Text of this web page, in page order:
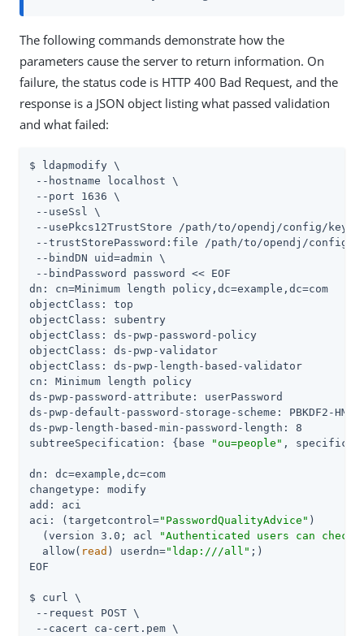
The following commands demonstrate how the
parameters cause the server to return information. On
failure, the status code is HTTP 400 Bad Request, and the
response is a JSON object listing what passed validation
and what failed:
$ ldapmodify \
--hostname localhost \
--port 1636 \
--useSsl \
--usePkcs12TrustStore /path/to/opendj/config/
--trustStorePassword:file /path/to/opendj/config/
--bindDN uid=admin \
--bindPassword password << EOF
dn: cn=Minimum length policy,dc=example,dc=com
objectClass: top
objectClass: subentry
objectClass: ds-pwp-password-policy
objectClass: ds-pwp-validator
objectClass: ds-pwp-length-based-validator
cn: Minimum length policy
ds-pwp-password-attribute: userPassword
ds-pwp-default-password-storage-scheme: PBKDF2-HMAC-
ds-pwp-length-based-min-password-length: 8
subtreeSpecification: {base
"ou=people" ,
dn: dc=example,dc=com
changetype: modify
add: aci
aci: (targetcontrol="PasswordQualityAdvice" )
  (version 3.0; acl
"Authenticated users can check
  allow(
read ) userdn="ldap:///all" ;)
EOF
$ curl \
--request POST \
--cacert ca-cert.pem \